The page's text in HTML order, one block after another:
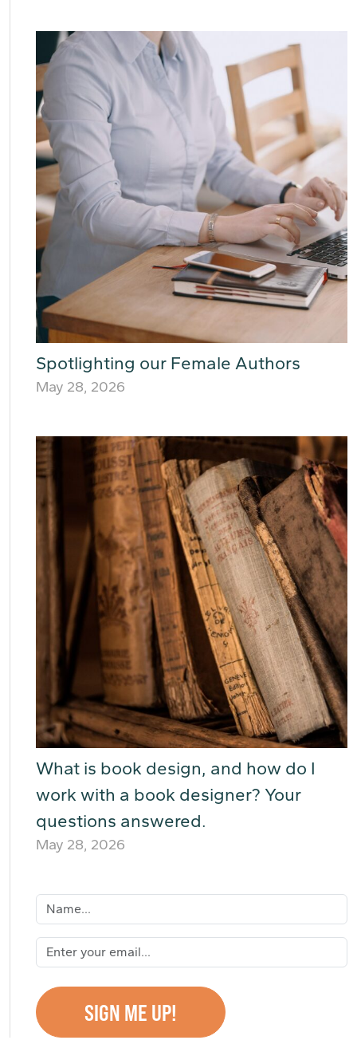
Spotlighting our Female Authors
May 28, 2026
What is book design, and how do I
work with a book designer? Your
questions answered.
May 28, 2026